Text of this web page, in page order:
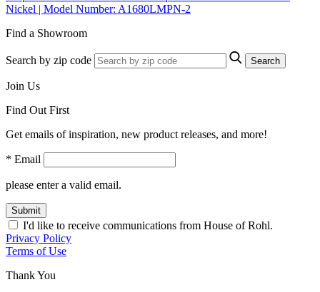
Nickel | Model Number: A1680LMPN-2
Find a Showroom
Search by zip code Search
Join Us
Find Out First
Get emails of inspiration, new product releases, and more!
* Email
please enter a valid email.
Submit
I'd like to receive communications from House of Rohl.
Privacy Policy
Terms of Use
Thank You